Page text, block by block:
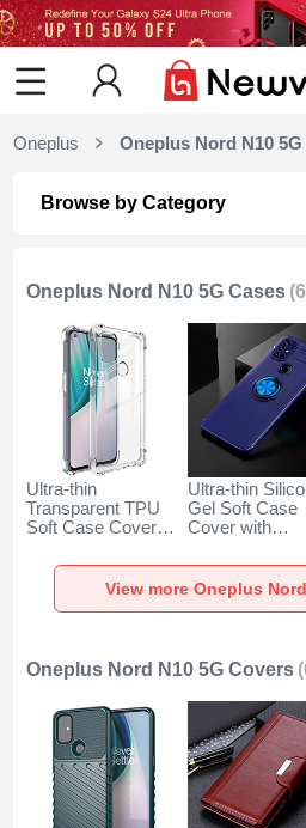
Oneplus Oneplus Nord N10 5G
Browse by Category
Oneplus Nord N10 5G Cases
Ultra-thin
Transparent TPU
Soft Case Cover
N10 5G Clear
Ultra-thin
Gel Soft Case
Cover with
Ring Stand for
OnePlus Nord
5G Blue
View more Oneplus
Oneplus Nord N10 5G Covers